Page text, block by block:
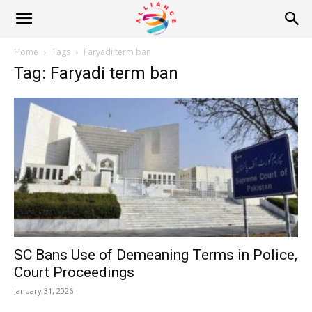
Alliance
News
Home Tags Faryadi term ban
Tag: Faryadi term ban
SC Bans Use of Demeaning Terms in Police,
Court Proceedings
January 31, 2026